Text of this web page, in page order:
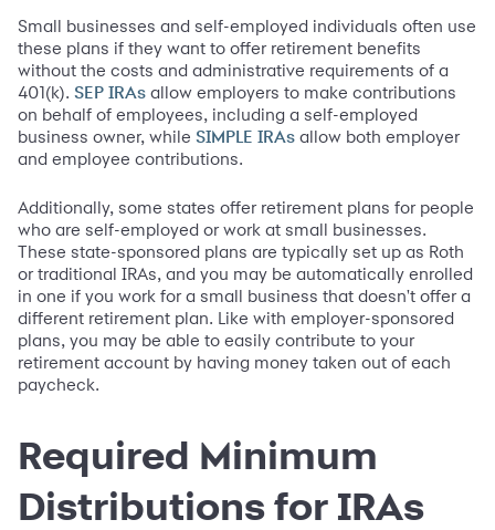
Small businesses and self-employed individuals often use
these plans if they want to offer retirement benefits
without the costs and administrative requirements of a
401(k). SEP IRAs allow employers to make contributions
on behalf of employees, including a self-employed
business owner, while SIMPLE IRAs allow both employer
and employee contributions.
Additionally, some states offer retirement plans for people
who are self-employed or work at small businesses.
These state-sponsored plans are typically set up as Roth
or traditional IRAs, and you may be automatically enrolled
in one if you work for a small business that doesn't offer a
different retirement plan. Like with employer-sponsored
plans, you may be able to easily contribute to your
retirement account by having money taken out of each
paycheck.
Required Minimum
Distributions for IRAs